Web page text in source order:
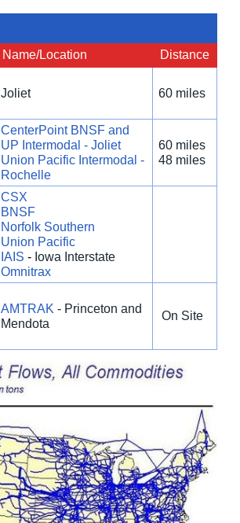
Name/Location
Distance
Joliet 60 miles
CenterPoint BNSF and
UP Intermodal - Joliet
Union Pacific Intermodal -
Rochelle
60 miles
48 miles
CSX
BNSF
Norfolk Southern
Union Pacific
IAIS -Iowa Interstate
Omnitrax
AMTRAK - Princeton and
Mendota
On Site